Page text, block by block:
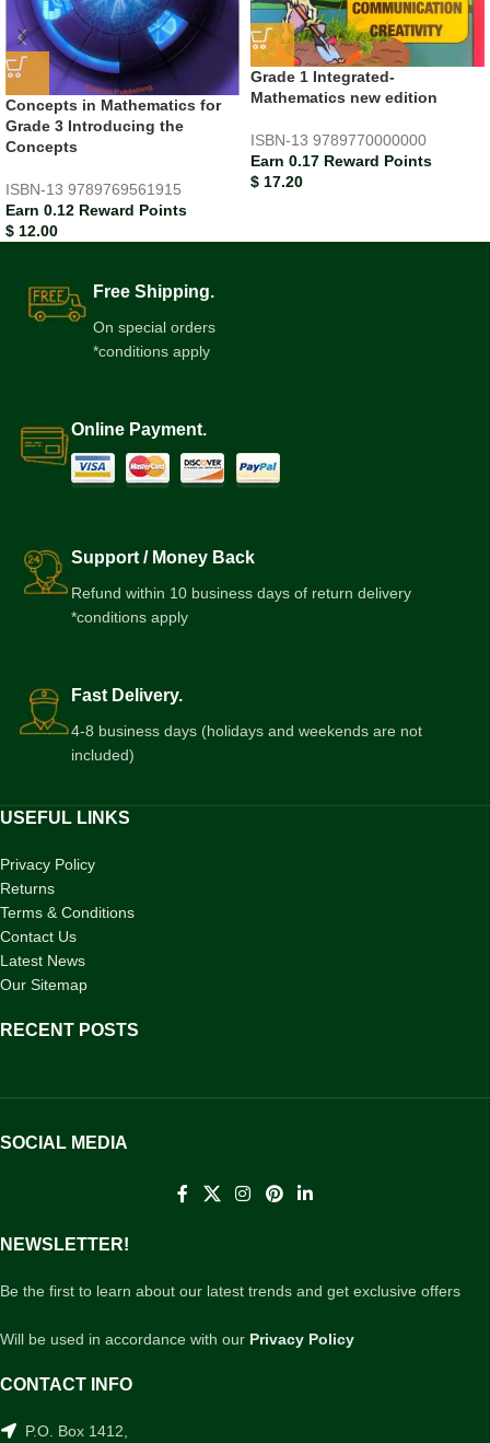
Concepts in Mathematics for
Grade 3 Introducing the
Concepts
ISBN-13 9789769561915
Earn 0.12 Reward Points
$ 12.00
Grade 1 Integrated-
Mathematics new edition
ISBN-13 9789770000000
Earn 0.17 Reward Points
$ 17.20
Free Shipping.
On special orders
*conditions apply
Online Payment.
Support / Money Back
Refund within 10 business days of return delivery
*conditions apply
Fast Delivery.
4-8 business days (holidays and weekends are not
included)
USEFUL LINKS
Privacy Policy
Returns
Terms & Conditions
Contact Us
Latest News
Our Sitemap
RECENT POSTS
SOCIAL MEDIA
NEWSLETTER!
Be the first to learn about our latest trends and get exclusive offers
Will be used in accordance with our Privacy Policy
CONTACT INFO
P.O. Box 1412,